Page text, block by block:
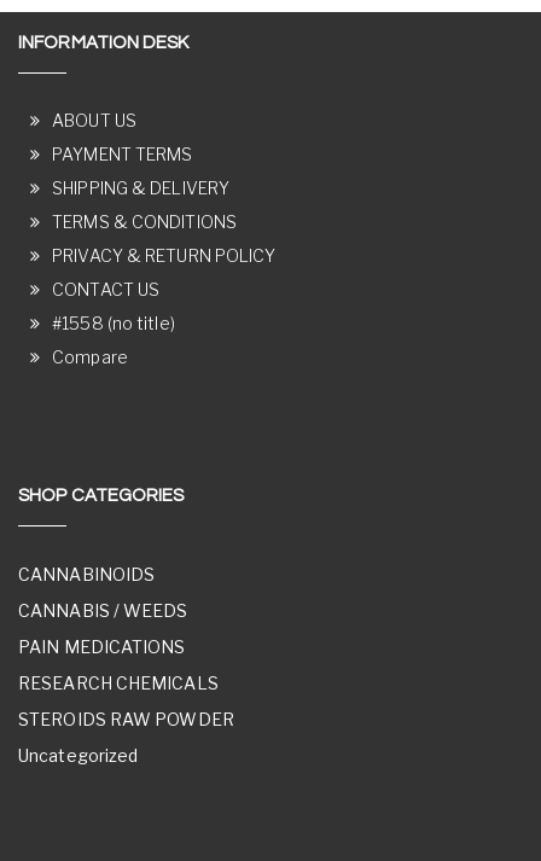
INFORMATION DESK
ABOUT US
PAYMENT TERMS
SHIPPING & DELIVERY
TERMS & CONDITIONS
PRIVACY & RETURN POLICY
CONTACT US
#1558 (no title)
Compare
SHOP CATEGORIES
CANNABINOIDS
CANNABIS / WEEDS
PAIN MEDICATIONS
RESEARCH CHEMICALS
STEROIDS RAW POWDER
Uncategorized